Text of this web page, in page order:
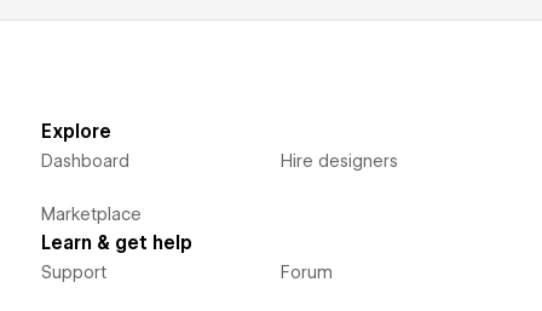
Explore
Dashboard
Marketplace
Hire designers
Learn & get help
Support Forum